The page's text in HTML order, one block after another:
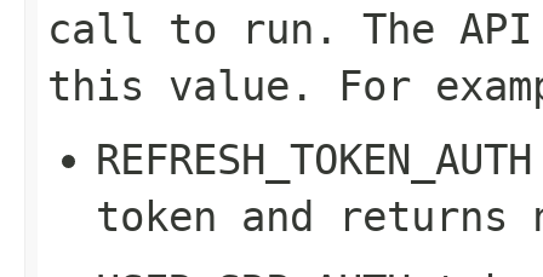
call to run. The
this value. For
REFRESH_TOKEN_AUTH
token and returns